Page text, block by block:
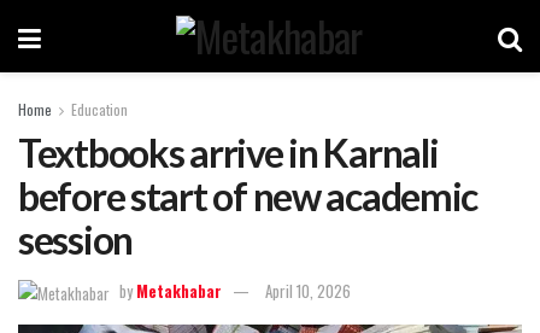
Home Education
Textbooks arrive in Karnali
before start of new academic
session
by Metakhabar April 10, 2026